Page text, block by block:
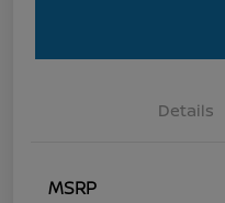
Details
MSRP